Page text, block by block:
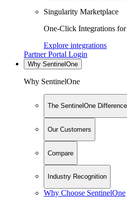
Singularity Marketplace
One-Click Integrations
Explore integrations
Partner Portal Login
Why SentinelOne
Why SentinelOne
The SentinelOne Difference
Our Customers
Compare
Industry Recognition
Why Choose SentinelOne